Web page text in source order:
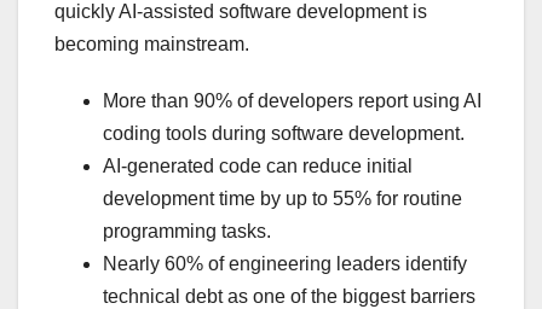
quickly AI-assisted software development is
becoming mainstream.
More than 90% of developers report using AI
coding tools during software development.
AI-generated code can reduce initial
development time by up to 55% for routine
programming tasks.
Nearly 60% of engineering leaders identify
technical debt as one of the biggest barriers